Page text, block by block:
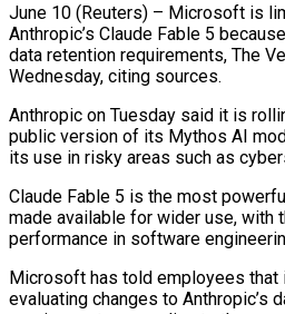
June 10 (Reuters) – Microsoft is
Anthropic’s Claude Fable 5
data retention requirements, The
Wednesday, citing sources.
Anthropic on ‌Tuesday said it is
public version of its Mythos AI
its use in risky areas such as
Claude Fable 5 ‌is ​the most
made available for ⁠wider use, with
performance in software
Microsoft has told employees that
evaluating changes to Anthropic’s